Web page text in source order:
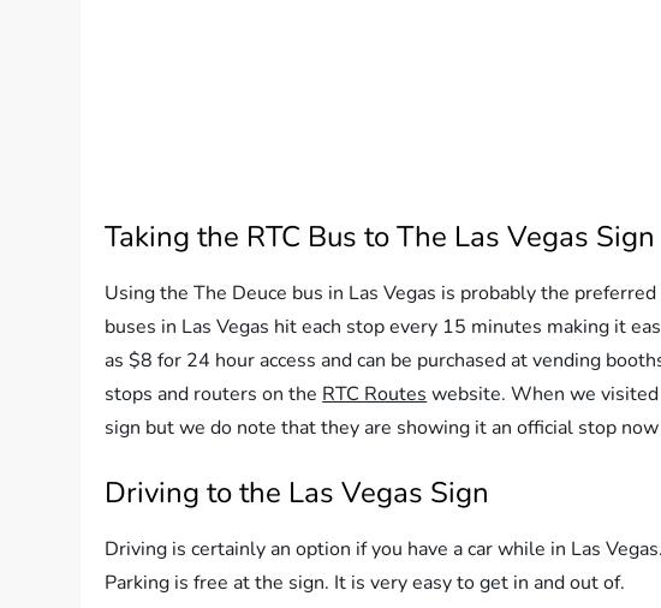
Taking the RTC Bus to The Las Vegas Sign
Using the The Deuce bus in Las Vegas is probably the
buses in Las Vegas hit each stop every 15 minutes making it
as $8 for 24 hour access and can be purchased at vending
stops and routers on the RTC Routes website. When we
sign but we do note that they are showing it an official stop
Driving to the Las Vegas Sign
Driving is certainly an option if you have a car while in Las
Parking is free at the sign. It is very easy to get in and out of.